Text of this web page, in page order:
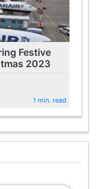
Festive
2023
1 min. read